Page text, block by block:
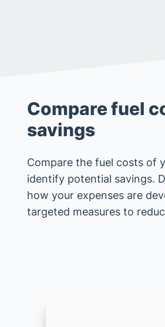
Compare fuel
savings
Compare the fuel costs of
identify potential savings.
how your expenses are
targeted measures to